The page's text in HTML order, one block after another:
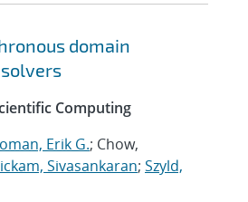
domain
Computing
Erik G.; Chow,
Sivasankaran; Szyld,